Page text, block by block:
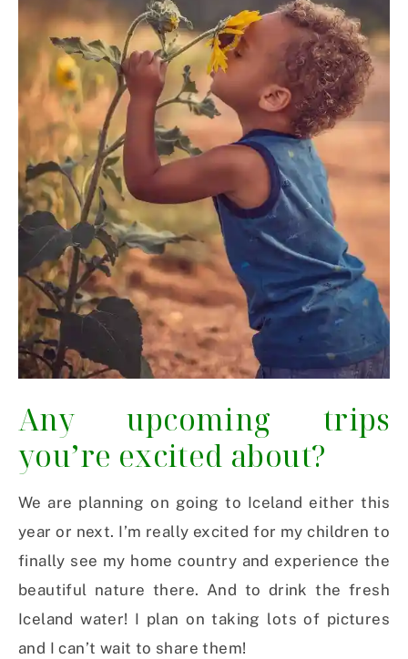
Any upcoming trips
you’re excited about?
We are planning on going to Iceland either this
year or next. I’m really excited for my children to
finally see my home country and experience the
beautiful nature there. And to drink the fresh
Iceland water! I plan on taking lots of pictures
and I can’t wait to share them!